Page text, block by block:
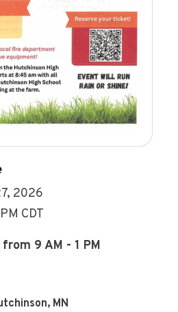
2026
CDT
9 AM - 1 PM
MN